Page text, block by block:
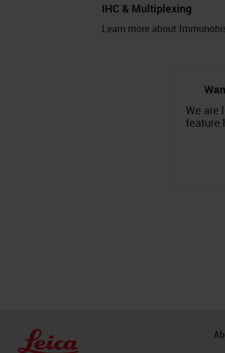
IHC & Multiplexing
Learn more about
We are
feature